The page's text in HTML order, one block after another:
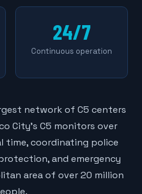
24/7
Continuous operation
network of C5 centers
City's C5 monitors over
time, coordinating police
and emergency
area of over 20 million